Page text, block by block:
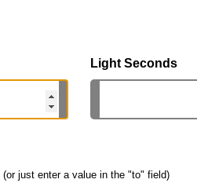
Light Seconds
(or just enter a value in the "to" field)